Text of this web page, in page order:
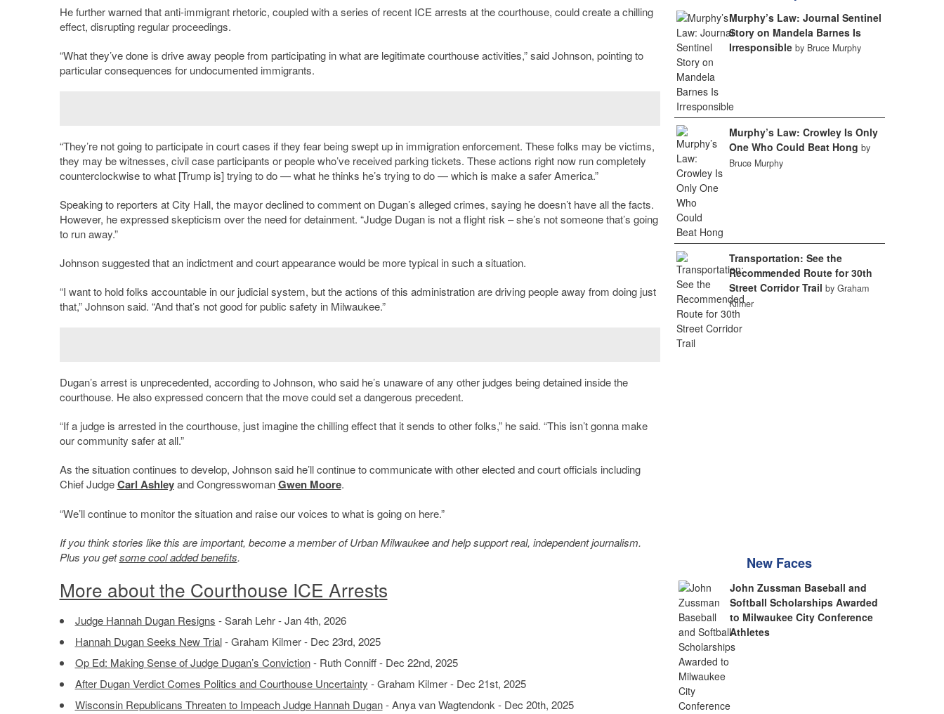
He further warned that anti-immigrant rhetoric, coupled with a series of recent ICE arrests at the courthouse, could create a chilling
effect, disrupting regular proceedings.
“What they’ve done is drive away people from participating in what are legitimate courthouse activities,” said Johnson, pointing to
particular consequences for undocumented immigrants.
“They’re not going to participate in court cases if they fear being swept up in immigration enforcement. These folks may be victims,
they may be witnesses, civil case participants or people who’ve received parking tickets. These actions right now run completely
counterclockwise to what [Trump is] trying to do — what he thinks he’s trying to do — which is make a safer America.”
Speaking to reporters at City Hall, the mayor declined to comment on Dugan’s alleged crimes, saying he doesn’t have all the facts.
However, he expressed skepticism over the need for detainment. “Judge Dugan is not a flight risk – she’s not someone that’s going
to run away.”
Johnson suggested that an indictment and court appearance would be more typical in such a situation.
“I want to hold folks accountable in our judicial system, but the actions of this administration are driving people away from doing just
that,” Johnson said. “And that’s not good for public safety in Milwaukee.”
Dugan’s arrest is unprecedented, according to Johnson, who said he’s unaware of any other judges being detained inside the
courthouse. He also expressed concern that the move could set a dangerous precedent.
“If a judge is arrested in the courthouse, just imagine the chilling effect that it sends to other folks,” he said. “This isn’t gonna make
our community safer at all.”
As the situation continues to develop, Johnson said he’ll continue to communicate with other elected and court officials including
Chief JudgeCarl Ashleyand CongresswomanGwen Moore.
“We’ll continue to monitor the situation and raise our voices to what is going on here.”
If you think stories like this are important, become a member of Urban Milwaukee and help support real, independent journalism.
Plus you getsome cool added benefits.
More about the Courthouse ICE Arrests
Judge Hannah Dugan Resigns - Sarah Lehr - Jan 4th, 2026
Hannah Dugan Seeks New Trial- Graham Kilmer - Dec 23rd, 2025
Op Ed: Making Sense of Judge Dugan’s Conviction- Ruth Conniff - Dec 22nd, 2025
After Dugan Verdict Comes Politics and Courthouse Uncertainty - Graham Kilmer - Dec 21st, 2025
Wisconsin Republicans Threaten to Impeach Judge Hannah Dugan- Anya van Wagtendonk - Dec 20th, 2025
Murphy’s Law: Journal Sentinel
Story on Mandela Barnes Is
Irresponsible by Bruce Murphy
Murphy’s Law: Crowley Is Only
One Who Could Beat Hong by
Bruce Murphy
Transportation: See the
Recommended Route for 30th
Street Corridor Trail by Graham
Kilmer
New Faces
John Zussman Baseball and
Softball Scholarships Awarded
to Milwaukee City Conference
Athletes